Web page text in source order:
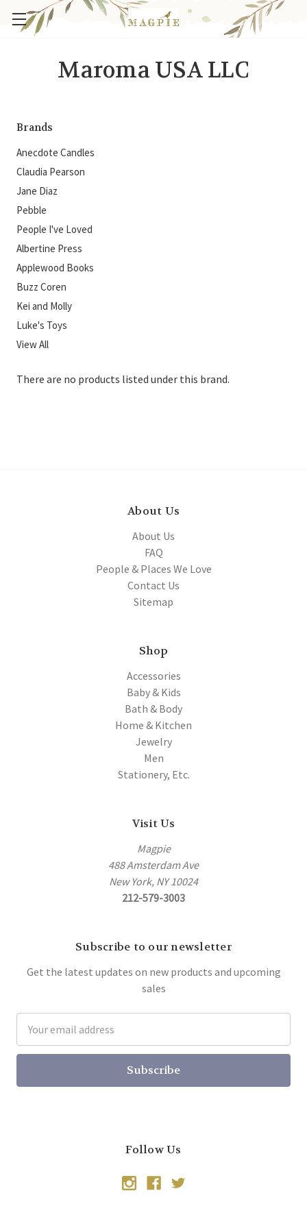
Maroma USA LLC
Brands
Anecdote Candles
Claudia Pearson
Jane Diaz
Pebble
People I've Loved
Albertine Press
Applewood Books
Buzz Coren
Kei and Molly
Luke's Toys
View All
There are no products listed under this brand.
About Us
About Us
FAQ
People & Places We Love
Contact Us
Sitemap
Shop
Accessories
Baby & Kids
Bath & Body
Home & Kitchen
Jewelry
Men
Stationery, Etc.
Visit Us
Magpie
488 Amsterdam Ave
New York, NY 10024
212-579-3003
Subscribe to our newsletter
Get the latest updates on new products and upcoming
sales
Address
Follow Us